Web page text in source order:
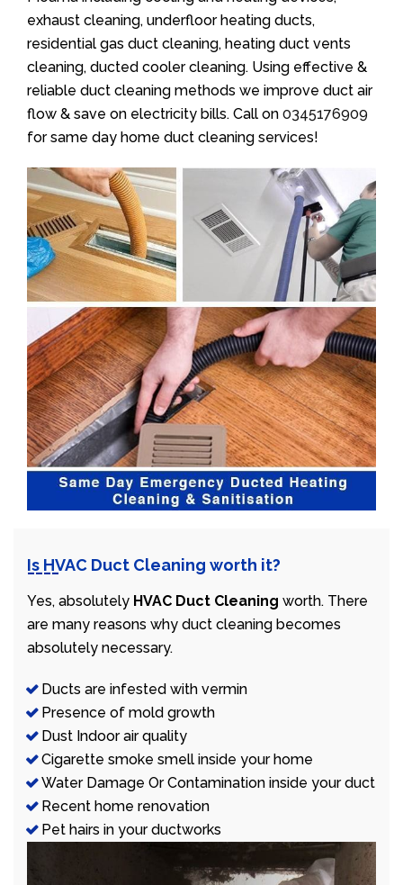
exhaust cleaning, underfloor heating ducts,
residential gas duct cleaning, heating duct vents
cleaning, ducted cooler cleaning. Using effective &
reliable duct cleaning methods we improve duct air
flow & save on electricity bills. Call on 0345176909
for same day home duct cleaning services!
Is HVAC Duct Cleaning worth it?
Yes, absolutely HVAC Duct Cleaning worth. There
are many reasons why duct cleaning becomes
absolutely necessary.
Ducts are infested with vermin
Presence of mold growth
Dust Indoor air quality
Cigarette smoke smell inside your home
Water Damage Or Contamination inside your duct
Recent home renovation
Pet hairs in your ductworks